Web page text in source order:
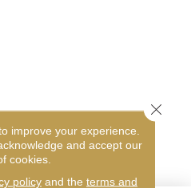
improve your experience.
and accept our
cookies.
policyand the terms and
Close